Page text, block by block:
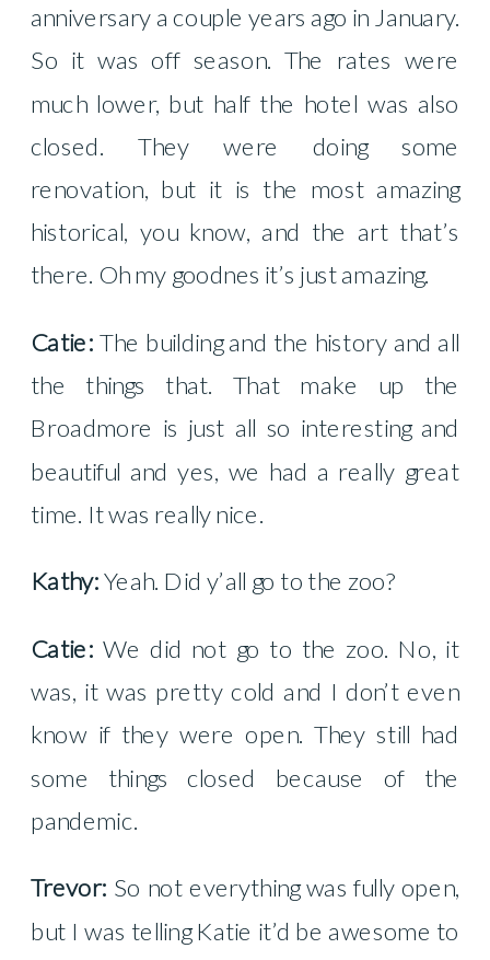
anniversary a couple years ago in January.
So it was off season. The rates were
much lower, but half the hotel was also
closed. They were doing some
renovation, but it is the most amazing
historical, you know, and the art that’s
there. Oh my goodnes it’s just amazing.
Catie:The building and the history and all
the things that. That make up the
Broadmore is just all so interesting and
beautiful and yes, we had a really great
time. It was really nice.
Kathy:Yeah. Did y’all go to the zoo?
Catie: We did not go to the zoo. No, it
was, it was pretty cold and I don’t even
know if they were open. They still had
some things closed because of the
pandemic.
Trevor: So not everything was fully open,
but I was telling Katie it’d be awesome to